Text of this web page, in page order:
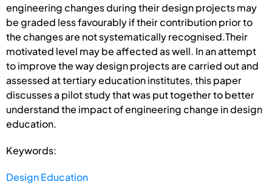
engineering changes during their design projects may
be graded less favourably if their contribution prior to
the changes are not systematically recognised.Their
motivated level may be affected as well. In an attempt
to improve the way design projects are carried out and
assessed at tertiary education institutes, this paper
discusses a pilot study that was put together to better
understand the impact of engineering change in design
education.
Keywords:
Design Education